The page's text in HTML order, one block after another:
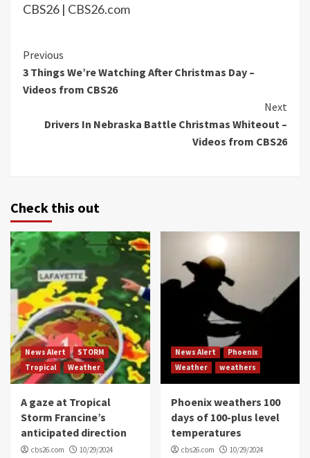
CBS26 | CBS26.com
Continue
Reading
Previous
3 Things We’re Watching After Christmas Day –
Videos from CBS26
Next
Drivers In Nebraska Battle Christmas Whiteout –
Videos from CBS26
Check this out
News Alert
STORM
Tropical
Weather
A gaze at Tropical
Storm Francine’s
anticipated direction
cbs26.com 10/29/2024
News Alert
Phoenix
Weather
weathers
Phoenix weathers 100
days of 100-plus level
temperatures
cbs26.com 10/29/2024